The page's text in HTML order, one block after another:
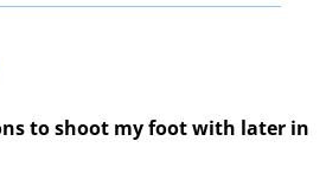
to shoot my foot with later in